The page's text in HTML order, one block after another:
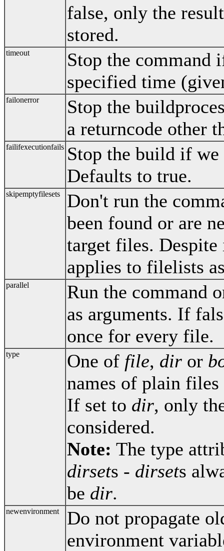
false, only the
stored.
timeout
Stop the
specified time
failonerror
Stop the
a returncode other
failifexecutionfails Stop the build if we
Defaults to true.
skipemptyfilesets
Don't run the
been found or are
target files.
applies to filelists
parallel
Run the command
as arguments. If
once for every file.
type One of file, dir or
names of plain
If set to dir, only
considered.
Note: The type
dirsets - dirsets
be dir.
newenvironment
Do not propagate
environment